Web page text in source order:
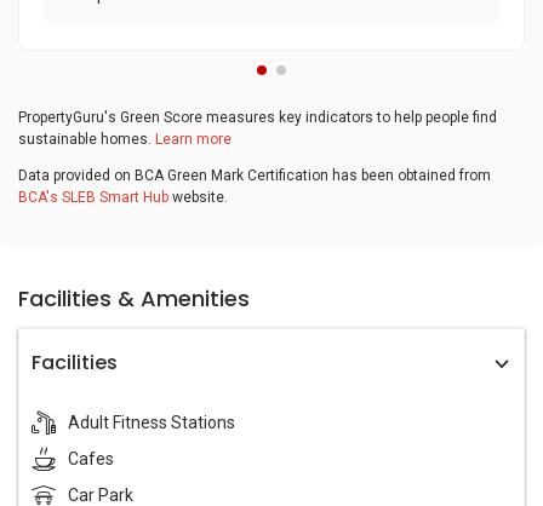
PropertyGuru's Green Score measures key indicators to help people find
sustainable homes. Learn more
Data provided on BCA Green Mark Certification has been obtained from
BCA's SLEB Smart Hub website.
Facilities & Amenities
Facilities
Adult Fitness Stations
Cafes
Car Park